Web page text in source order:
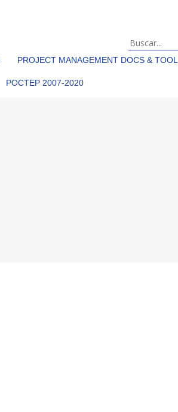
PROJECT MANAGEMENT DOCS &
POCTEP 2007-2020